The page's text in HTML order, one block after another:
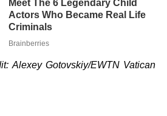
Alexey Gotovskiy/EWTN Vatican